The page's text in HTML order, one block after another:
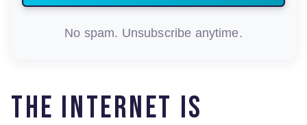
No spam. Unsubscribe anytime.
The Internet is